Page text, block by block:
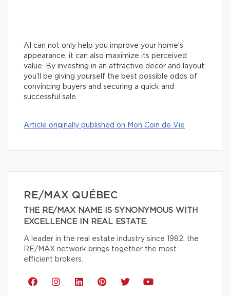
AI can not only help you improve your home’s
appearance, it can also maximize its perceived
value. By investing in an attractive decor and layout,
you’ll be giving yourself the best possible odds of
convincing buyers and securing a quick and
successful sale.
Article originally published on Mon Coin de Vie
RE/MAX QUÉBEC
THE RE/MAX NAME IS SYNONYMOUS WITH
EXCELLENCE IN REAL ESTATE.
A leader in the real estate industry since 1982, the
RE/MAX network brings together the most
efficient brokers.